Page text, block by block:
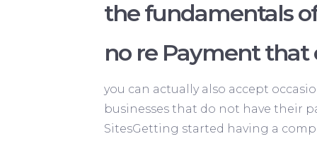
the fundamentals
no re Payment
you can actually also accept
businesses that do not have their
SitesGetting started having a